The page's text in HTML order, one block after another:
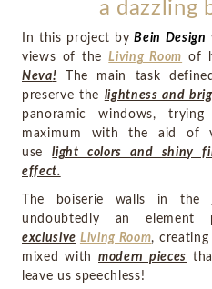
SPECIAL PRICES
CATALOGUES & EBOOKS
ROOM BY ROOM
SHOP
PRESS ROOM
a dazzling
In this project by Bein Design
views of theLiving Room of
Neva! The main task
preserve the lightness and
panoramic windows,
maximum with the aid of
uselight colors and shiny
effect.
The boiserie walls in the
undoubtedly an
exclusive Living Room, creating
mixed with modern pieces
leave us speechless!